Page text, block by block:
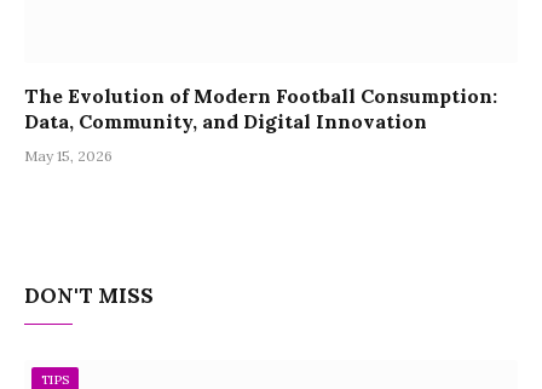
The Evolution of Modern Football Consumption:
Data, Community, and Digital Innovation
May 15, 2026
DON'T MISS
TIPS